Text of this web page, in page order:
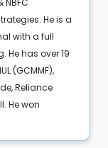
He is a
with a full
He has over 19
(GCMMF),
Reliance
He won